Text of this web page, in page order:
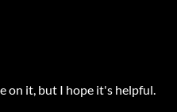
on it, but I hope it's helpful.